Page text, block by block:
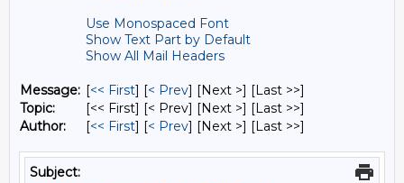
Use Monospaced Font
Show Text Part by Default
Show All Mail Headers
Message: [<< First] [< Prev] [Next >] [Last >>]
Topic:
[<< First] [< Prev] [Next >] [Last >>]
Author:
[<< First] [< Prev] [Next >] [Last >>]
Subject: